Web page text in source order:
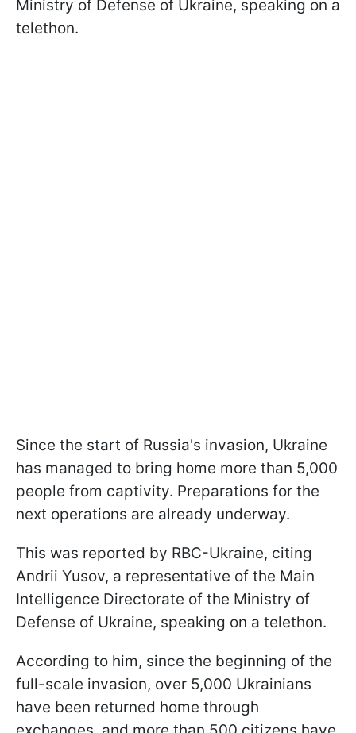
Ministry of Defense of Ukraine, speaking on a
telethon.
Since the start of Russia's invasion, Ukraine
has managed to bring home more than 5,000
people from captivity. Preparations for the
next operations are already underway.
This was reported by RBC-Ukraine, citing
Andrii Yusov, a representative of the Main
Intelligence Directorate of the Ministry of
Defense of Ukraine, speaking on a telethon.
According to him, since the beginning of the
full-scale invasion, over 5,000 Ukrainians
have been returned home through